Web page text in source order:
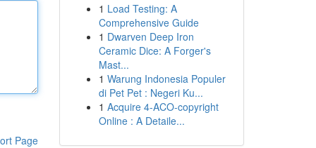
Page
1 Load Testing: A
Comprehensive Guide
1 Dwarven Deep Iron
Ceramic Dice: A Forger's
Mast...
1 Warung Indonesia Populer
di Pet Pet : Negeri Ku...
1 Acquire 4-ACO-copyright
Online : A Detaile...